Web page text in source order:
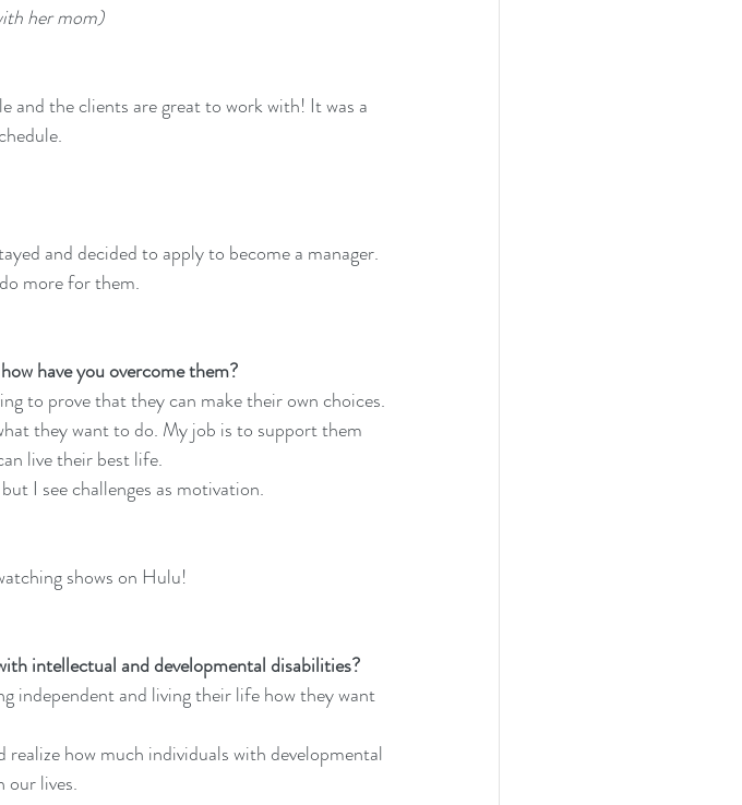
her mom)
and the clients are great to work with! It was a
and decided to apply to become a manager.
more for them.
have you overcome them?
to prove that they can make their own choices.
they want to do. My job is to support them
live their best life.
I see challenges as motivation.
shows on Hulu!
intellectual and developmental disabilities?
independent and living their life how they want
how much individuals with developmental
our lives.